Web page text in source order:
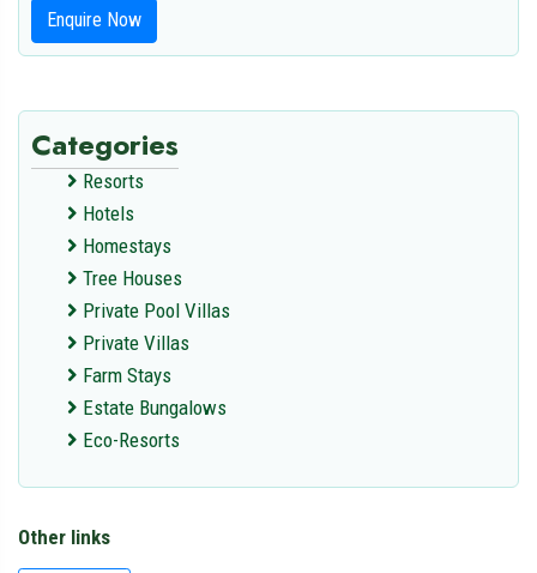
Enquire Now
Categories
Resorts
Hotels
Homestays
Tree Houses
Private Pool Villas
Private Villas
Farm Stays
Estate Bungalows
Eco-Resorts
Other links